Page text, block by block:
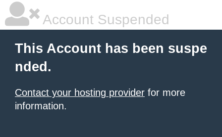
Account Suspended
This Account has been suspe
nded.
Contact your hosting provider for more
information.